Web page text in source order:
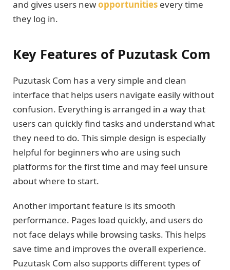
and gives users newopportunities every time
they log in.
Key Features of Puzutask Com
Puzutask Com has a very simple and clean
interface that helps users navigate easily without
confusion. Everything is arranged in a way that
users can quickly find tasks and understand what
they need to do. This simple design is especially
helpful for beginners who are using such
platforms for the first time and may feel unsure
about where to start.
Another important feature is its smooth
performance. Pages load quickly, and users do
not face delays while browsing tasks. This helps
save time and improves the overall experience.
Puzutask Com also supports different types of